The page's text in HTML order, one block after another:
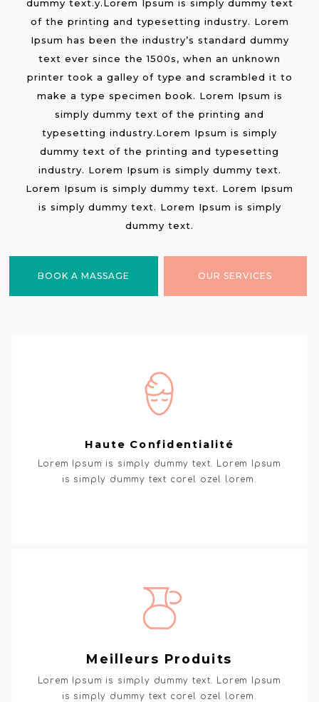
dummy text.y.Lorem Ipsum is simply dummy text
of the printing and typesetting industry. Lorem
Ipsum has been the industry’s standard dummy
text ever since the 1500s, when an unknown
printer took a galley of type and scrambled it to
make a type specimen book. Lorem Ipsum is
simply dummy text of the printing and
typesetting industry.Lorem Ipsum is simply
dummy text of the printing and typesetting
industry. Lorem Ipsum is simply dummy text.
Lorem Ipsum is simply dummy text. Lorem Ipsum
is simply dummy text. Lorem Ipsum is simply
dummy text.
BOOK A MASSAGE OUR SERVICES
Haute Confidentialité
Lorem Ipsum is simply dummy text. Lorem Ipsum
is simply dummy text corel ozel lorem.
Meilleurs Produits
Lorem Ipsum is simply dummy text. Lorem Ipsum
is simply dummy text corel ozel lorem.